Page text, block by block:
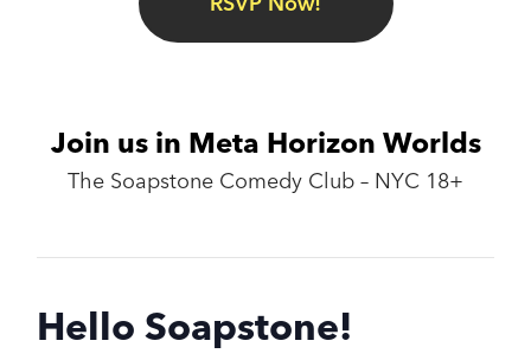
Join us in Meta Horizon Worlds
The Soapstone Comedy Club – NYC 18+
Hello Soapstone!